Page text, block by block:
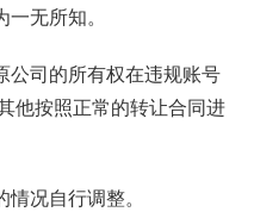
无所知。
公司的所有权在违规账号
他按照正常的转让合同进
况自行调整。